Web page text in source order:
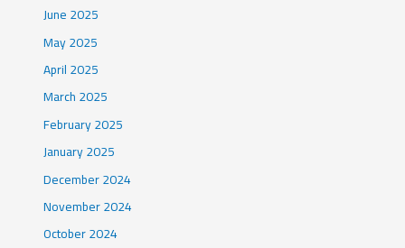
June 2025
May 2025
April 2025
March 2025
February 2025
January 2025
December 2024
November 2024
October 2024